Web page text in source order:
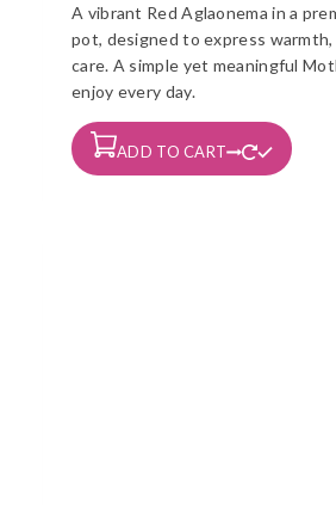
A vibrant Red Aglaonema in a
pot, designed to express
care. A simple yet meaningful
enjoy every day.
ADD TO CART